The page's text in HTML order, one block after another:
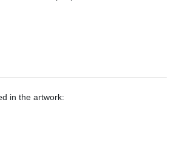
in the artwork: